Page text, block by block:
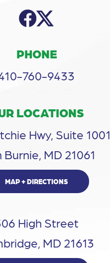
PHONE
760-9433
LOCATIONS
Hwy, Suite 1001
Burnie, MD 21061
MAP + DIRECTIONS
High Street
MD 21613